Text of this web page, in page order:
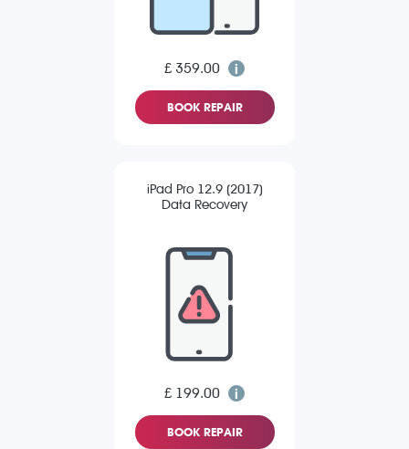
£ 359.00
BOOK REPAIR
iPad Pro 12.9 (2017)
Data Recovery
£ 199.00
BOOK REPAIR